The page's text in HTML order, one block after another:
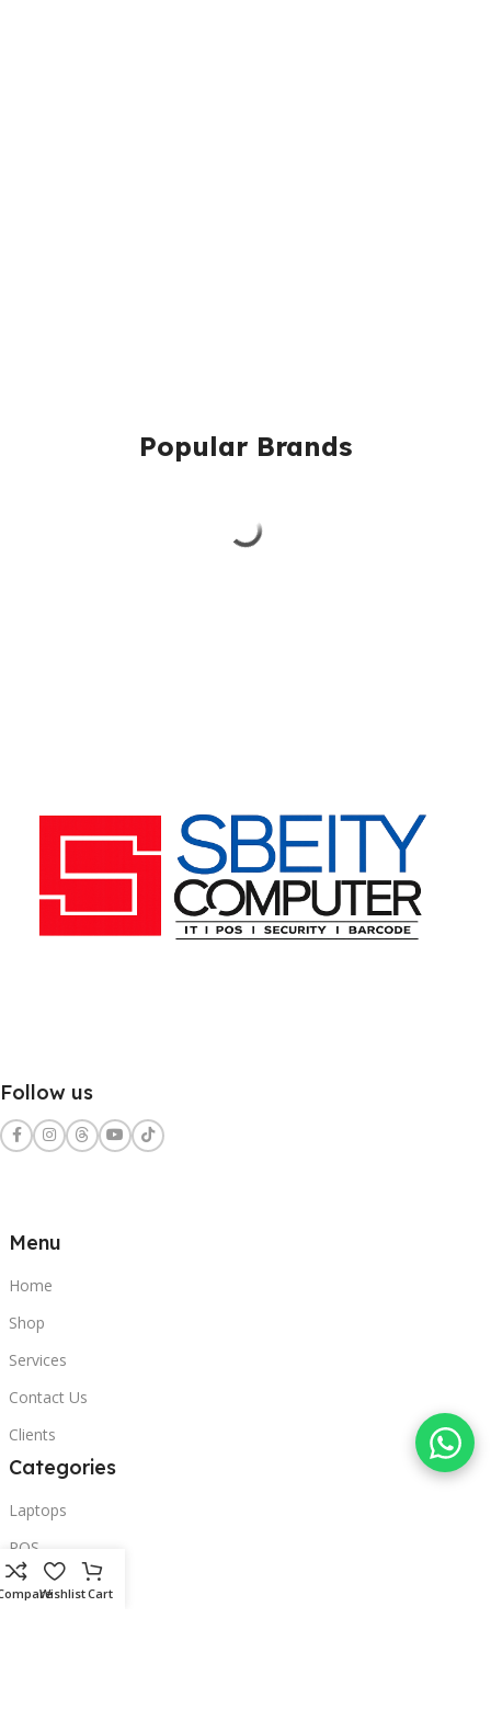
Popular Brands
Follow us
Menu
Home
Shop
Services
Contact Us
Clients
Categories
Laptops
POS
Hardware
WishlistCart